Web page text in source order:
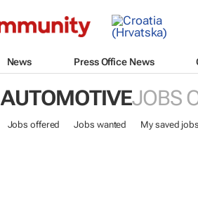
News Press Office News
AUTOMOTIVEJOBS
Jobs offered Jobs wanted My saved jobs